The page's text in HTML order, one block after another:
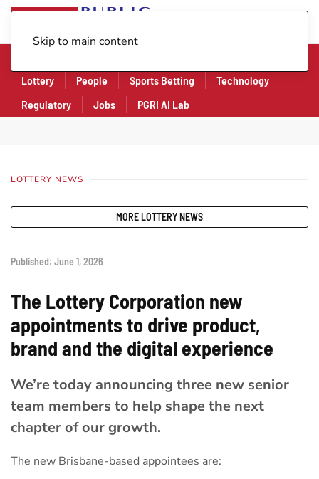
Skip to main content
Lottery
People Sports Betting
Technology
Regulatory
Jobs PGRI AI Lab
LOTTERY NEWS
MORE LOTTERY NEWS
Published: June 1, 2026
The Lottery Corporation new
appointments to drive product,
brand and the digital experience
We’re today announcing three new senior
team members to help shape the next
chapter of our growth.
The new Brisbane-based appointees are: